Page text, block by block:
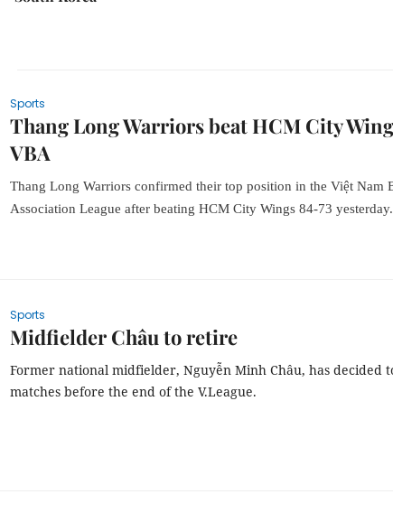
Sports
Thang Long Warriors beat HCM City
VBA
Thang Long Warriors confirmed their top position in the Việt Nam
Association League after beating HCM City Wings 84-73 yesterday.
Sports
Midfielder Châu to retire
Former national midfielder, Nguyễn Minh Châu, has decided
matches before the end of the V.League.